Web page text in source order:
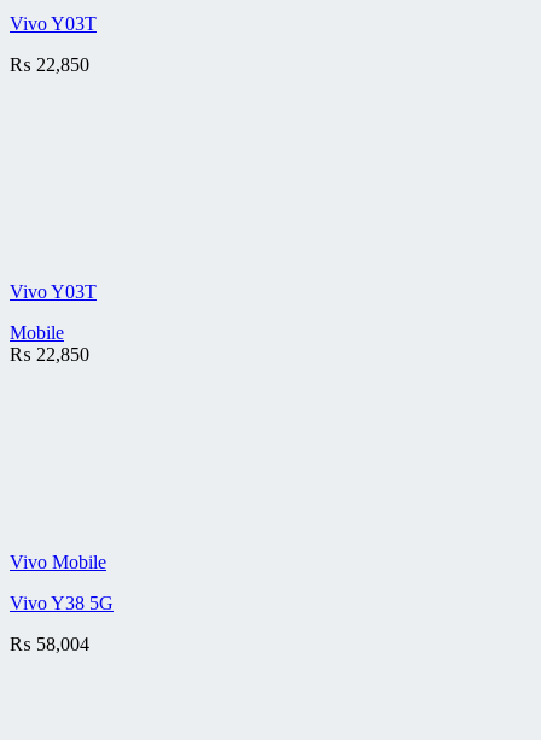
Vivo Y03T
₨ 22,850
Vivo Y03T
Mobile
₨ 22,850
Vivo Mobile
Vivo Y38 5G
₨ 58,004